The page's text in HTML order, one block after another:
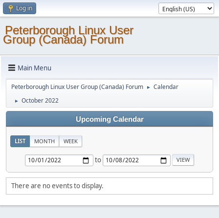
Log in
Peterborough Linux User
Group (Canada) Forum
Main Menu
Peterborough Linux User Group (Canada) Forum ► Calendar
► October 2022
Upcoming Calendar
LIST MONTH WEEK
to
There are no events to display.